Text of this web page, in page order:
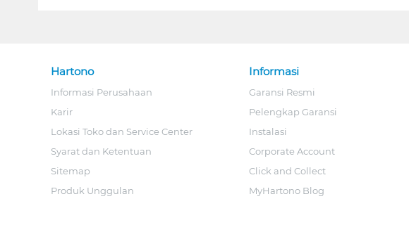
Hartono
Informasi Perusahaan
Karir
Lokasi Toko dan Service Center
Syarat dan Ketentuan
Sitemap
Produk Unggulan
Informasi
Garansi Resmi
Pelengkap Garansi
Instalasi
Corporate Account
Click and Collect
MyHartono Blog